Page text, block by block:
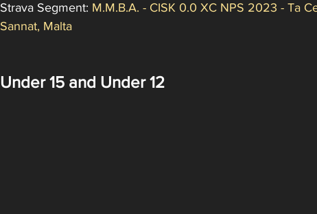
Strava Segment: M.M.B.A. - CISK 0.0 XC NPS 2023 - Ta
Sannat, Malta
Under 15 and Under 12